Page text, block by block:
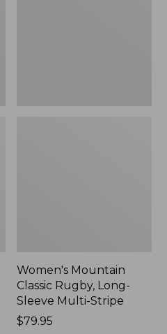
Women's Mountain
Classic Rugby, Long-
Sleeve Multi-Stripe
Price:
$79.95